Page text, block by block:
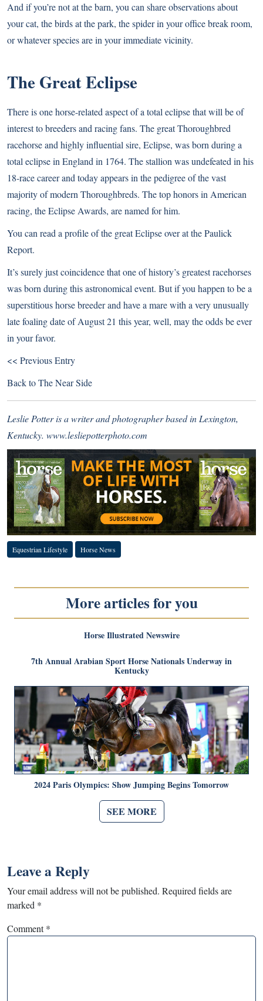
And if you’re not at the barn, you can share observations about
your cat, the birds at the park, the spider in your office break room,
or whatever species are in your immediate vicinity.
The Great Eclipse
There is one horse-related aspect of a total eclipse that will be of
interest to breeders and racing fans. The great Thoroughbred
racehorse and highly influential sire, Eclipse, was born during a
total eclipse in England in 1764. The stallion was undefeated in his
18-race career and today appears in the pedigree of the vast
majority of modern Thoroughbreds. The top honors in American
racing, the Eclipse Awards, are named for him.
You can reada profile of the great Eclipseover at the Paulick
Report.
It’s surely just coincidence that one of history’s greatest racehorses
was born during this astronomical event. But if you happen to be a
superstitious horse breeder and have a mare with a very unusually
late foaling date of August 21 this year, well, may the odds be ever
in your favor.
<< Previous Entry
Back toThe Near Side
Leslie Potter is a writer and photographer based in Lexington,
Kentucky. www.lesliepotterphoto.com
Equestrian Lifestyle Horse News
More articles for you
Horse Illustrated Newswire
7th Annual Arabian Sport Horse Nationals Underway in
Kentucky
2024 Paris Olympics: Show Jumping Begins Tomorrow
SEE MORE
Leave a Reply
Your email address will not be published. Required fields are
marked *
Comment*